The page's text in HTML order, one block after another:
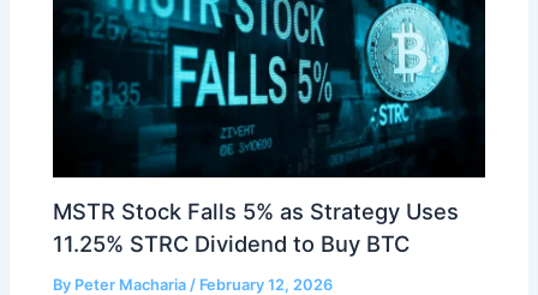
MSTR Stock Falls 5% as Strategy Uses
11.25% STRC Dividend to Buy BTC
By Peter Macharia / February 12, 2026